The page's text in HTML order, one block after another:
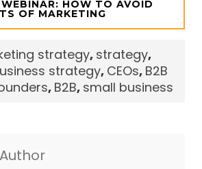
HOW TO AVOID
OF MARKETING
strategy, strategy,
strategy, CEOs, B2B
, B2B, small business